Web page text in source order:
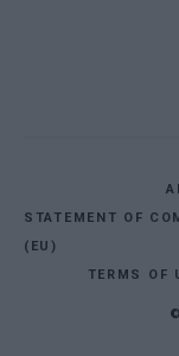
STATEMENT OF
(EU)
TERMS OF